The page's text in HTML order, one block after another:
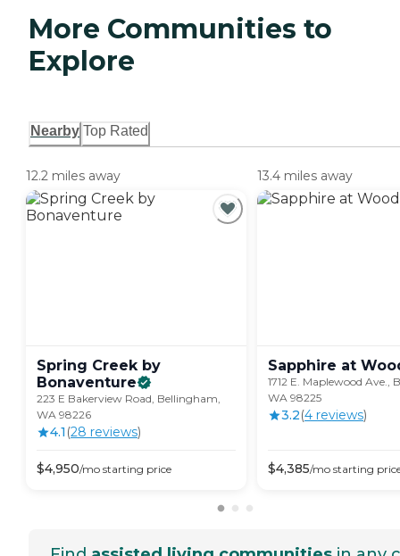
More Communities to
Explore
Nearby Top Rated
12.2 miles away
Spring Creek by
Bonaventure
223 E Bakerview Road, Bellingham,
WA 98226
4.1 (28 reviews)
$4,950/mo starting price
13.4 miles away
Sapphire at
1712 E. Maplewood Ave.,
WA 98225
3.2(4 reviews)
$4,385/mo starting